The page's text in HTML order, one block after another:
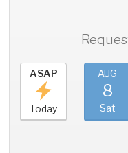
ASAP
Today
AUG
8
Sat